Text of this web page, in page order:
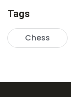
Tags
Chess